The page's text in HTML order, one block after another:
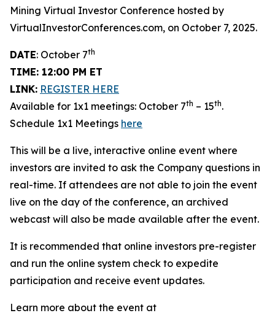
Mining Virtual Investor Conference hosted by
VirtualInvestorConferences.com, on October 7, 2025.
DATE: October 7th
TIME: 12:00 PM ET
LINK: REGISTER HERE
Available for 1x1 meetings: October 7th – 15th.
Schedule 1x1 Meetings here
This will be a live, interactive online event where
investors are invited to ask the Company questions in
real-time. If attendees are not able to join the event
live on the day of the conference, an archived
webcast will also be made available after the event.
It is recommended that online investors pre-register
and run the online system check to expedite
participation and receive event updates.
Learn more about the event at